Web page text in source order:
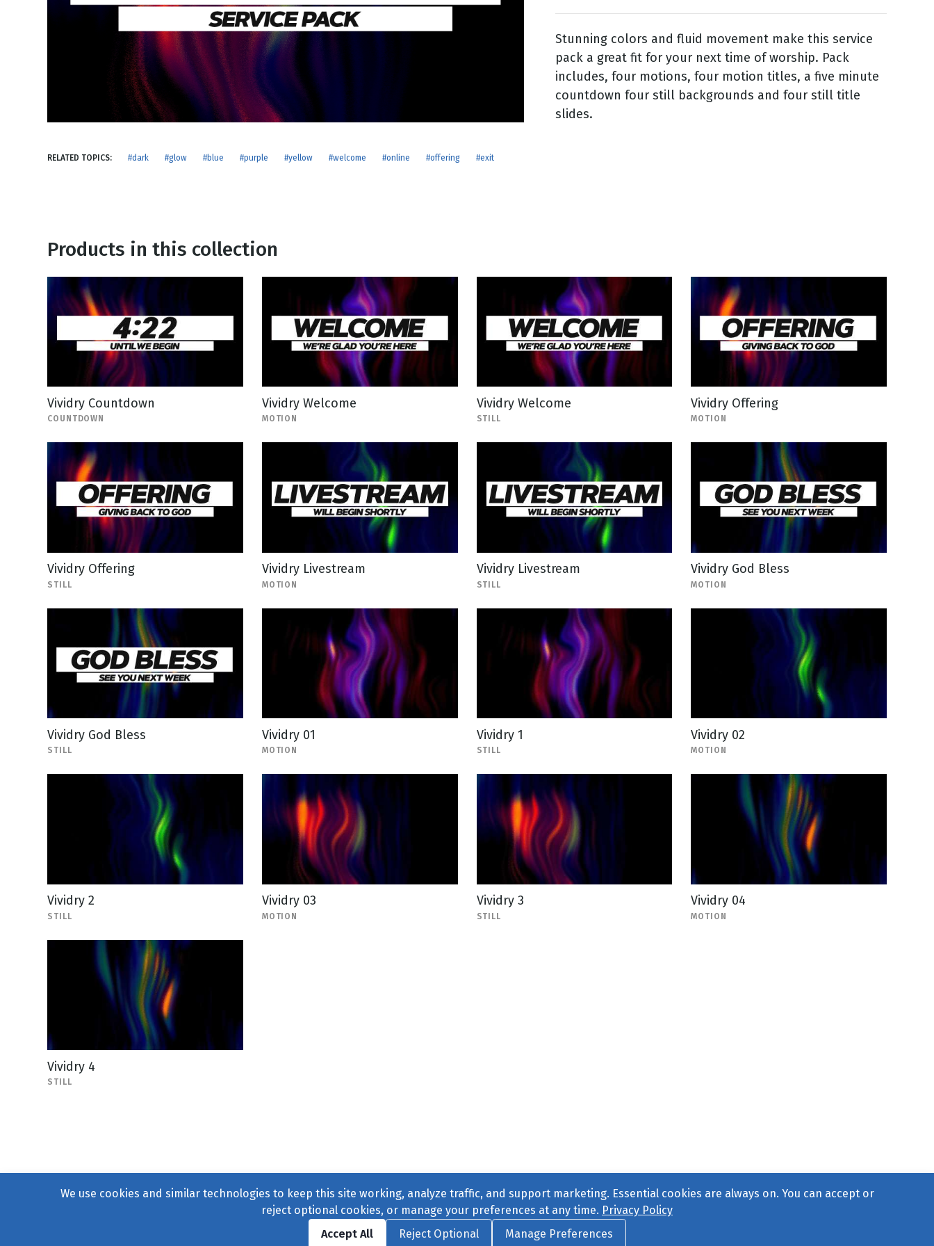
New Years
Thanksgiving
Valentine's Day
NEW RELEASE
View All Scripts
RELATED TOPICS: #dark #glow #blue #purple #yellow #welcome #online #offering #exit
Stunning colors and fluid movement make this service
pack a great fit for your next time of worship. Pack
includes, four motions, four motion titles, a five minute
countdown four still backgrounds and four still title
slides.
Products in this collection
Vividry Countdown
COUNTDOWN
Vividry Welcome
MOTION
Vividry Welcome
STILL
Vividry Offering
MOTION
Vividry Offering
STILL
Vividry Livestream
MOTION
Vividry Livestream
STILL
Vividry God Bless
MOTION
Vividry God Bless
STILL
Vividry 01
MOTION
Vividry 1
STILL
Vividry 02
MOTION
Vividry 2
STILL
Vividry 03
MOTION
Vividry 3
STILL
Vividry 04
MOTION
Vividry 4
STILL
Find us on Facebook|Twitter|Instagram|TikTok
, All Rights Reserved. |Privacy Policy Cookie Preferences|Contact Us
We use cookies and similar technologies to keep this site working, analyze traffic, and support marketing. Essential cookies are always on. You can accept or
reject optional cookies, or manage your preferences at any time. Privacy Policy
Accept All
Reject Optional Manage Preferences